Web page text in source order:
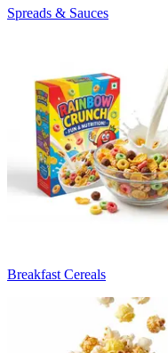
Spreads & Sauces
Breakfast Cereals